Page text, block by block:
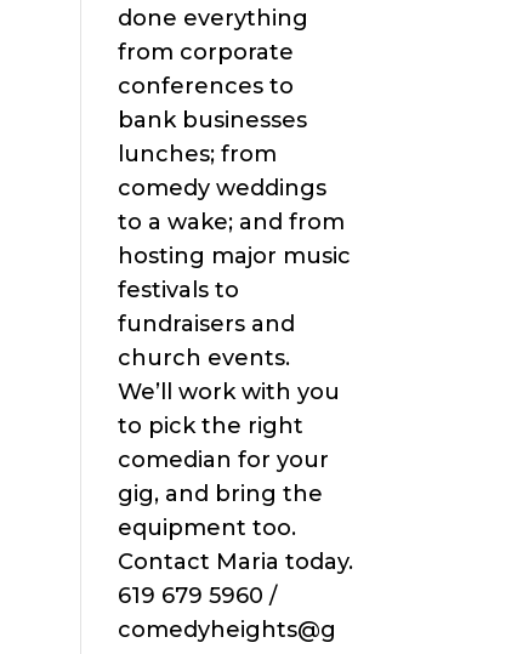
done everything
from corporate
conferences to
bank businesses
lunches; from
comedy weddings
to a wake; and from
hosting major music
festivals to
fundraisers and
church events.
We’ll work with you
to pick the right
comedian for your
gig, and bring the
equipment too.
Contact Maria today.
619 679 5960 /
comedyheights@g